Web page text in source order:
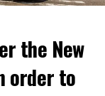
the New
order to